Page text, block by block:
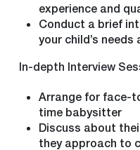
experience and
Conduct a brief
your child’s needs
In-depth Interview
Arrange for face-
time babysitter
Discuss about
they approach to